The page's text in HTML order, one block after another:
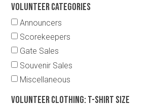
Volunteer Categories
Announcers
Scorekeepers
Gate Sales
Souvenir Sales
Miscellaneous
Volunteer Clothing: T-Shirt Size